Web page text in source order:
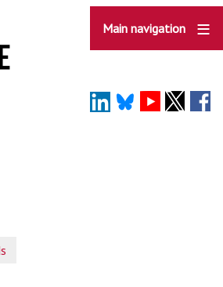
Main navigation